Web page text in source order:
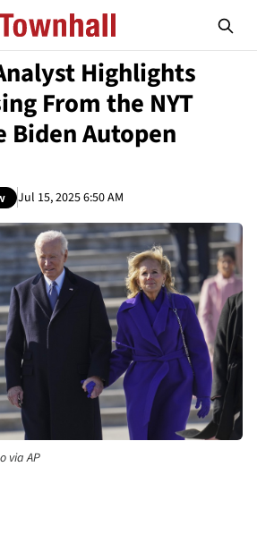
Highlights
From the NYT
Biden Autopen
Jul 15, 2025 6:50 AM
via AP